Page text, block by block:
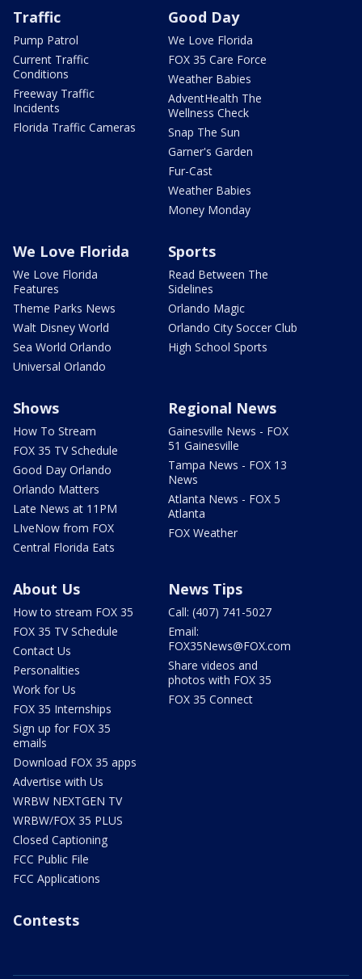
Traffic
Pump Patrol
Current Traffic
Conditions
Freeway Traffic
Incidents
Florida Traffic Cameras
Good Day
We Love Florida
FOX 35 Care Force
Weather Babies
AdventHealth The
Wellness Check
Snap The Sun
Garner's Garden
Fur-Cast
Weather Babies
Money Monday
We Love Florida
We Love Florida
Features
Theme Parks News
Walt Disney World
Sea World Orlando
Universal Orlando
Sports
Read Between The
Sidelines
Orlando Magic
Orlando City Soccer Club
High School Sports
Shows
How To Stream
FOX 35 TV Schedule
Good Day Orlando
Orlando Matters
Late News at 11PM
LIveNow from FOX
Central Florida Eats
Regional News
Gainesville News - FOX
51 Gainesville
Tampa News - FOX 13
News
Atlanta News - FOX 5
Atlanta
FOX Weather
About Us
How to stream FOX 35
FOX 35 TV Schedule
Contact Us
Personalities
Work for Us
FOX 35 Internships
Sign up for FOX 35
emails
Download FOX 35 apps
Advertise with Us
WRBW NEXTGEN TV
WRBW/FOX 35 PLUS
Closed Captioning
FCC Public File
FCC Applications
News Tips
Call: (407) 741-5027
Email:
FOX35News@FOX.com
Share videos and
photos with FOX 35
FOX 35 Connect
Contests